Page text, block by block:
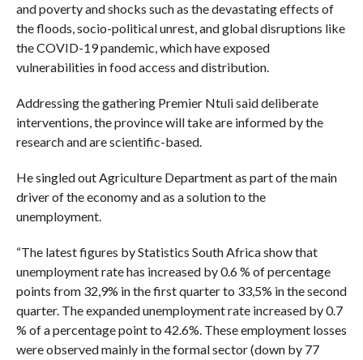
and poverty and shocks such as the devastating effects of
the floods, socio-political unrest, and global disruptions like
the COVID-19 pandemic, which have exposed
vulnerabilities in food access and distribution.
Addressing the gathering Premier Ntuli said deliberate
interventions, the province will take are informed by the
research and are scientific-based.
He singled out Agriculture Department as part of the main
driver of the economy and as a solution to the
unemployment.
“The latest figures by Statistics South Africa show that
unemployment rate has increased by 0.6 % of percentage
points from 32,9% in the first quarter to 33,5% in the second
quarter. The expanded unemployment rate increased by 0.7
% of a percentage point to 42.6%. These employment losses
were observed mainly in the formal sector (down by 77